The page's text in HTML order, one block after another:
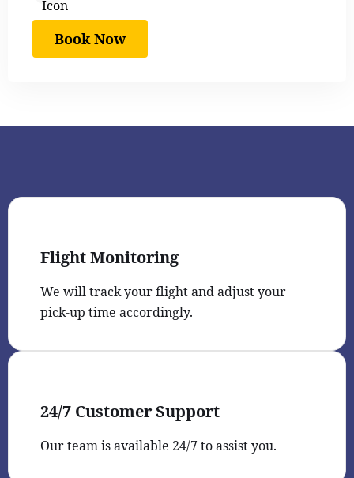
Book Now
Flight Monitoring
We will track your flight and adjust your
pick-up time accordingly.
24/7 Customer Support
Our team is available 24/7 to assist you.